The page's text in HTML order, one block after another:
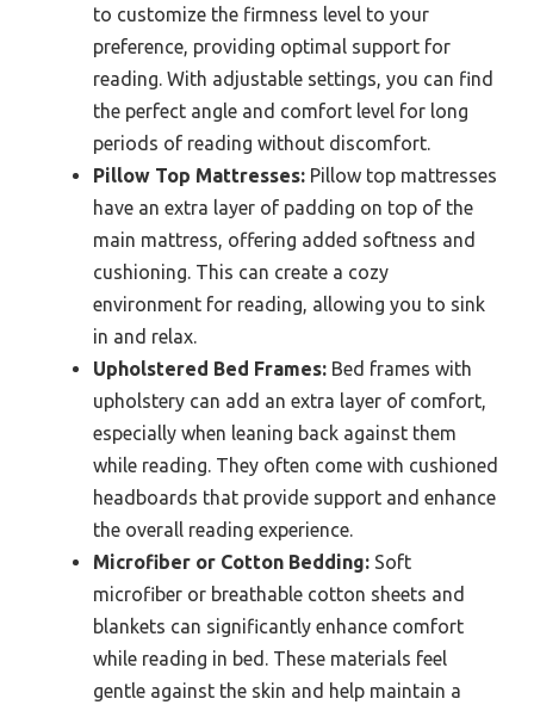
to customize the firmness level to your
preference, providing optimal support for
reading. With adjustable settings, you can find
the perfect angle and comfort level for long
periods of reading without discomfort.
Pillow Top Mattresses: Pillow top mattresses
have an extra layer of padding on top of the
main mattress, offering added softness and
cushioning. This can create a cozy
environment for reading, allowing you to sink
in and relax.
Upholstered Bed Frames: Bed frames with
upholstery can add an extra layer of comfort,
especially when leaning back against them
while reading. They often come with cushioned
headboards that provide support and enhance
the overall reading experience.
Microfiber or Cotton Bedding: Soft
microfiber or breathable cotton sheets and
blankets can significantly enhance comfort
while reading in bed. These materials feel
gentle against the skin and help maintain a